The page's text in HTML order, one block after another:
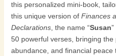
this personalized mini-book,
this unique version of Finances
Declarations, the name “Susan
50 powerful verses, bringing the
abundance, and financial